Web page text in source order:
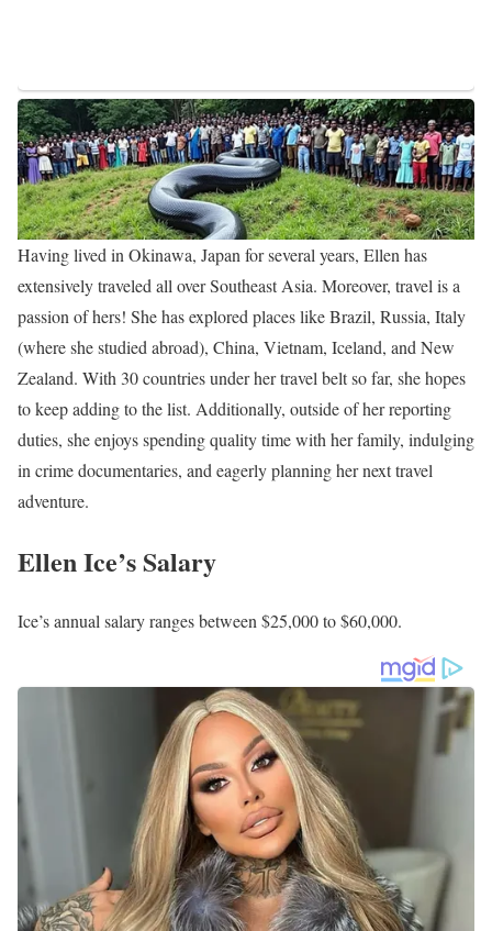
Ellen began as a Multimedia Journalist at KFSM-TV from March
2014 to March 2016, she later transitioned to a similar role as a
Multimedia Journalist at WINK-TV, where she worked full-time
from March 2016 to March 2017. Subsequently, she transitioned
approximately 3 years. During this time, she also served as a
Magazine Editor for 7 months. Before her role as a Magazine
Editor, she held the position of Marketing Account Executive
Following her previous roles, Ice later transitioned to working as a
Freelance Writer for The Courier-Times from September 2020 to
July 2021. Currently, she joined the News 3 team as a reporter in
November 2021, where she continues to work to date.
Furthermore, she has a strong passion for covering human interest
stories, particularly those that involve the military and veteran
populations.